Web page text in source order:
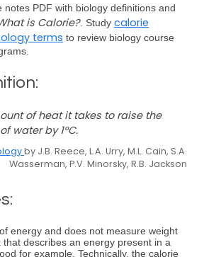
PDF with biology definitions and
is Calorie?. Study calorie
terms to review biology course
of heat it takes to raise the
water by 1°C.
by J.B. Reece, L.A. Urry, M.L. Cain, S.A.
Wasserman, P.V. Minorsky, R.B. Jackson
energy and does not measure weight
describes an energy present in a
for example. Technically, the calorie